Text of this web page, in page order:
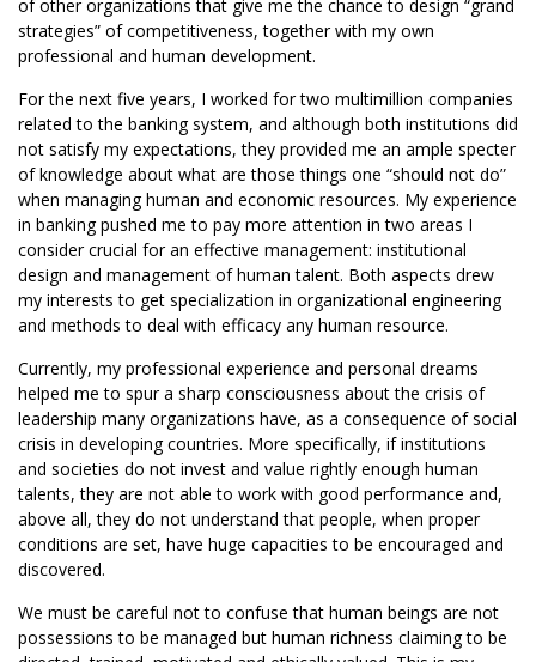
of other organizations that give me the chance to design “grand
strategies” of competitiveness, together with my own
professional and human development.
For the next five years, I worked for two multimillion companies
related to the banking system, and although both institutions did
not satisfy my expectations, they provided me an ample specter
of knowledge about what are those things one “should not do”
when managing human and economic resources. My experience
in banking pushed me to pay more attention in two areas I
consider crucial for an effective management: institutional
design and management of human talent. Both aspects drew
my interests to get specialization in organizational engineering
and methods to deal with efficacy any human resource.
Currently, my professional experience and personal dreams
helped me to spur a sharp consciousness about the crisis of
leadership many organizations have, as a consequence of social
crisis in developing countries. More specifically, if institutions
and societies do not invest and value rightly enough human
talents, they are not able to work with good performance and,
above all, they do not understand that people, when proper
conditions are set, have huge capacities to be encouraged and
discovered.
We must be careful not to confuse that human beings are not
possessions to be managed but human richness claiming to be